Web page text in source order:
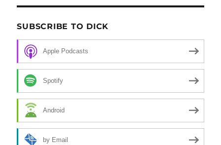
SUBSCRIBE TO DICK
Apple Podcasts
Spotify
Android
by Email